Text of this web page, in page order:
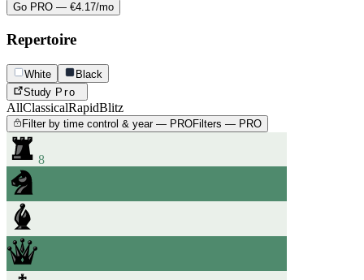
Go PRO — €4.17/mo
Repertoire
White
Black
Study Pro
AllClassicalRapidBlitz
Filter by time control & year — PROFilters — PRO
8